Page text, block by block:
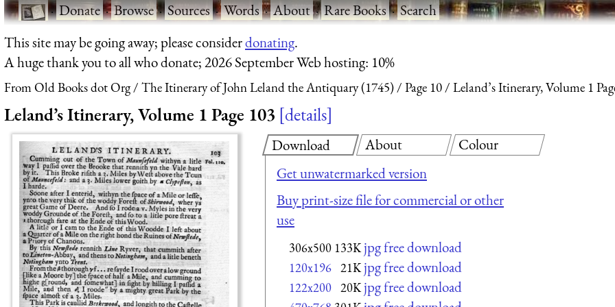
·Donate·Browse·Sources·Words·About·Rare Books·Search
This site may be going away; please considerdonating.
A huge thank you to all who donate; 2026 September Web hosting: 10%
From Old Books dot Org The Itinerary of John Leland the Antiquary (1745) Page 10 Leland’s Itinerary, Volume 1
Leland’s Itinerary, Volume 1 Page 103 details
Download
Get unwatermarked version
Buy print-size file for commercial or other
use
306x500 133K jpg free download
120x196 21K jpg free download
122x200 20K jpg free download
About Colour